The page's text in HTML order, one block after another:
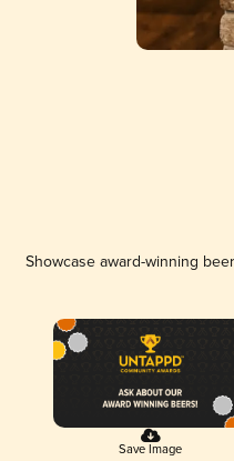
Showcase award-winning
Save Image